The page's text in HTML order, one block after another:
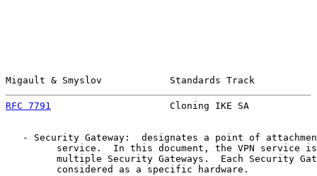
Migault & Smyslov            Standards Track
RFC 7791
Cloning IKE SA
- Security Gateway:  designates a point of
service.  In this document, the VPN service
multiple Security Gateways.  Each Security
         considered as a specific hardware.